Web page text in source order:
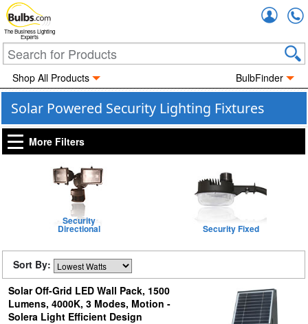
The Business Lighting
Experts
Shop All Products BulbFinder
Solar Powered Security Lighting Fixtures
More Filters
Security
Directional Security Fixed
Sort By:
Solar Off-Grid LED Wall Pack, 1500
Lumens, 4000K, 3 Modes, Motion -
Solera Light Efficient Design